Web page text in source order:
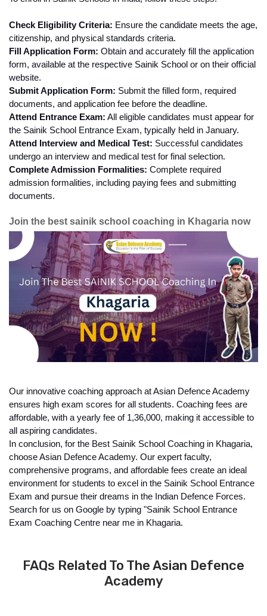
Check Eligibility Criteria: Ensure the candidate meets the age,
citizenship, and physical standards criteria.
Fill Application Form: Obtain and accurately fill the application
form, available at the respective Sainik School or on their official
website.
Submit Application Form: Submit the filled form, required
documents, and application fee before the deadline.
Attend Entrance Exam: All eligible candidates must appear for
the Sainik School Entrance Exam, typically held in January.
Attend Interview and Medical Test: Successful candidates
undergo an interview and medical test for final selection.
Complete Admission Formalities: Complete required
admission formalities, including paying fees and submitting
documents.
Join the best sainik school coaching in Khagaria now
Our innovative coaching approach at Asian Defence Academy
ensures high exam scores for all students. Coaching fees are
affordable, with a yearly fee of 1,36,000, making it accessible to
all aspiring candidates.
In conclusion, for the Best Sainik School Coaching in Khagaria,
choose Asian Defence Academy. Our expert faculty,
comprehensive programs, and affordable fees create an ideal
environment for students to excel in the Sainik School Entrance
Exam and pursue their dreams in the Indian Defence Forces.
Search for us on Google by typing "Sainik School Entrance
Exam Coaching Centre near me in Khagaria.
FAQs Related To The Asian Defence
Academy